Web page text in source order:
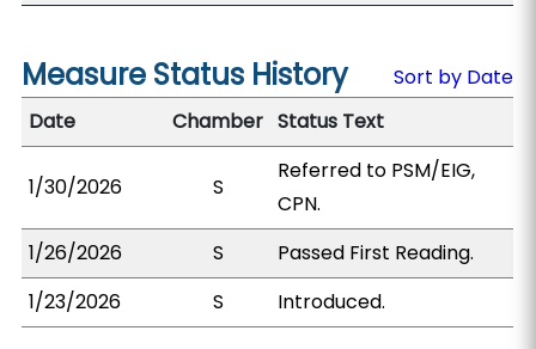
Measure Status History
Sort by Date
Date
Chamber Status Text
1/30/2026 S
Referred to PSM/EIG,
CPN.
1/26/2026
S
Passed First Reading.
1/23/2026
S Introduced.